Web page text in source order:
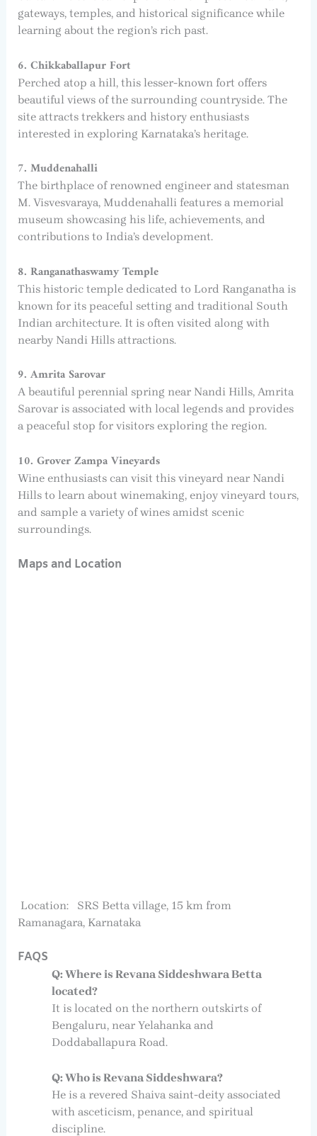
gateways, temples, and historical significance while
learning about the region’s rich past.
6. Chikkaballapur Fort
Perched atop a hill, this lesser-known fort offers
beautiful views of the surrounding countryside. The
site attracts trekkers and history enthusiasts
interested in exploring Karnataka’s heritage.
7. Muddenahalli
The birthplace of renowned engineer and statesman
M. Visvesvaraya, Muddenahalli features a memorial
museum showcasing his life, achievements, and
contributions to India’s development.
8. Ranganathaswamy Temple
This historic temple dedicated to Lord Ranganatha is
known for its peaceful setting and traditional South
Indian architecture. It is often visited along with
nearby Nandi Hills attractions.
9. Amrita Sarovar
A beautiful perennial spring near Nandi Hills, Amrita
Sarovar is associated with local legends and provides
a peaceful stop for visitors exploring the region.
10. Grover Zampa Vineyards
Wine enthusiasts can visit this vineyard near Nandi
Hills to learn about winemaking, enjoy vineyard tours,
and sample a variety of wines amidst scenic
surroundings.
Maps and Location
Location: SRS Betta village, 15 km from
Ramanagara, Karnataka
FAQS
Q: Where is Revana Siddeshwara Betta
located?
It is located on the northern outskirts of
Bengaluru, near Yelahanka and
Doddaballapura Road.
Q: Who is Revana Siddeshwara?
He is a revered Shaiva saint-deity associated
with asceticism, penance, and spiritual
discipline.